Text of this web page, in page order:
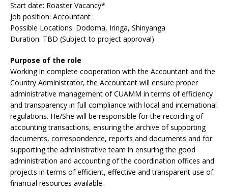
Start date: Roaster Vacancy*
Job position: Accountant
Possible Locations: Dodoma, Iringa, Shinyanga
Duration: TBD (Subject to project approval)
Purpose of the role
Working in complete cooperation with the Accountant and the
Country Administrator, the Accountant will ensure proper
administrative management of CUAMM in terms of efficiency
and transparency in full compliance with local and international
regulations. He/She will be responsible for the recording of
accounting transactions, ensuring the archive of supporting
documents, correspondence, reports and documents and for
supporting the administrative team in ensuring the good
administration and accounting of the coordination offices and
projects in terms of efficient, effective and transparent use of
financial resources available.